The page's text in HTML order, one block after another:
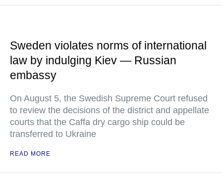
Sweden violates norms of international
law by indulging Kiev — Russian
embassy
On August 5, the Swedish Supreme Court refused
to review the decisions of the district and appellate
courts that the Caffa dry cargo ship could be
transferred to Ukraine
READ MORE